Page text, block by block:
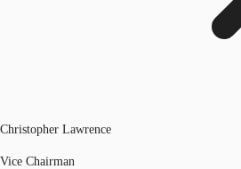
Christopher Lawrence
Vice Chairman